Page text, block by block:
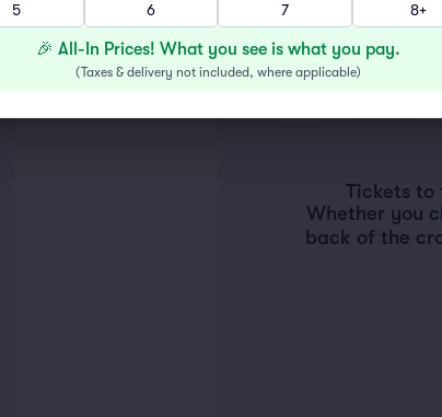
Tickets to
Whether you
back of the
5
6 7 8+
🎉 All-In Prices! What you see is what you pay.
(Taxes & delivery not included, where applicable)